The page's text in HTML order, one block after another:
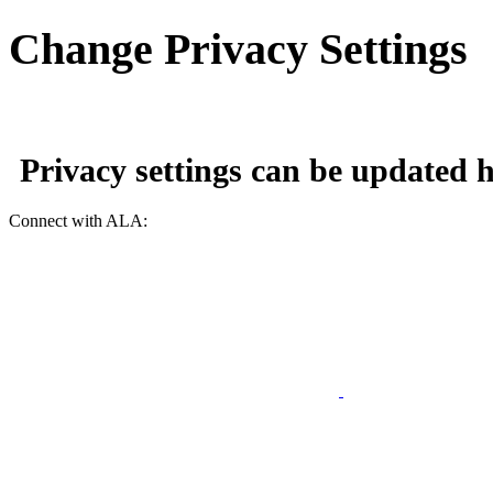
Change Privacy Settings
Privacy settings can be updated
Connect with ALA: